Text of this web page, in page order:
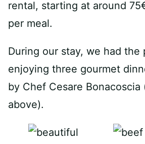
rental, starting at around
per meal.
During our stay, we had the
enjoying three gourmet
by Chef Cesare Bonacoscia
above).